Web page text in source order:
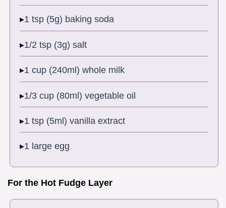
1 tsp (5g) baking soda
1/2 tsp (3g) salt
1 cup (240ml) whole milk
1/3 cup (80ml) vegetable oil
1 tsp (5ml) vanilla extract
1 large egg
For the Hot Fudge Layer